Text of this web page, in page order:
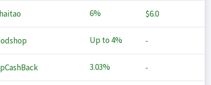
6% $6.0
Up to 4% -
3.03% -